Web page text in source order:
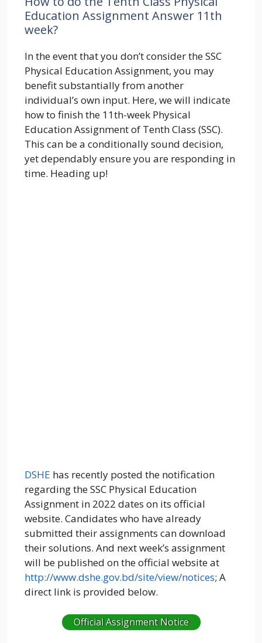
Education Assignment Answer 11th
week?
In the event that you don’t consider the SSC
Physical Education Assignment, you may
benefit substantially from another
individual’s own input. Here, we will indicate
how to finish the 11th-week Physical
Education Assignment of Tenth Class (SSC).
This can be a conditionally sound decision,
yet dependably ensure you are responding in
time. Heading up!
DSHE has recently posted the notification
regarding the SSC Physical Education
Assignment in 2022 dates on its official
website. Candidates who have already
submitted their assignments can download
their solutions. And next week’s assignment
will be published on the official website at
http://www.dshe.gov.bd/site/view/notices; A
direct link is provided below.
Official Assignment Notice